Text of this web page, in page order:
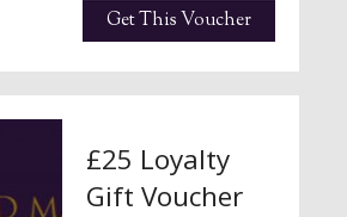
Get This Voucher
£25 Loyalty
Gift Voucher